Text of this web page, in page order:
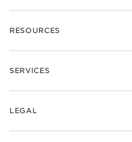
Bracelets
Pandora Collections
Gifts
RESOURCES
Shipping
SERVICES
Afterpay
LEGAL